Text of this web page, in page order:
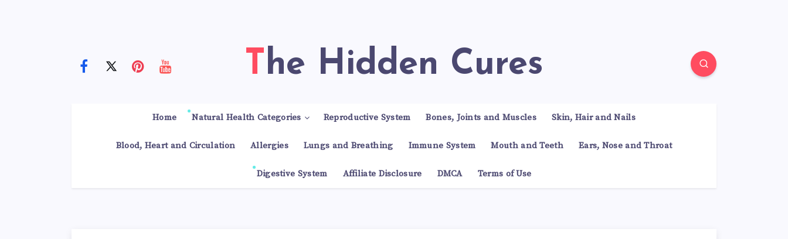
The Hidden Cures
Home Natural Health Categories Reproductive System Bones, Joints and Muscles Skin, Hair and Nails
Blood, Heart and Circulation Allergies Lungs and Breathing Immune System Mouth and Teeth Ears, Nose and Throat
Digestive System Affiliate Disclosure DMCA Terms of Use